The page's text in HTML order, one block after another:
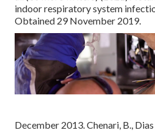
indoor respiratory system
Obtained 29 November 2019.
December 2013. Chenari, B.,